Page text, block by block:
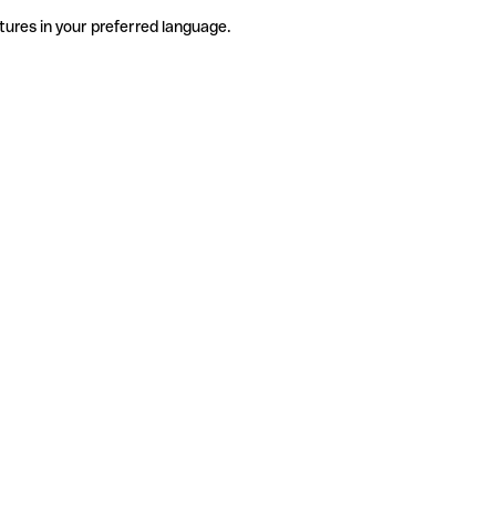
in your preferred language.